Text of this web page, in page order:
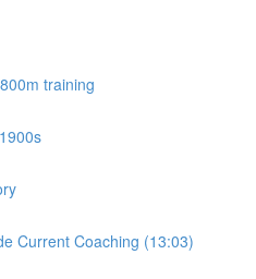
training
Current Coaching (13:03)